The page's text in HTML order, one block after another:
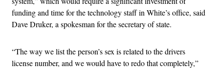
funding and time for the technology staff in White’s office, said
Dave Druker, a spokesman for the secretary of state.
“The way we list the person’s sex is related to the drivers
license number, and we would have to redo that completely,”